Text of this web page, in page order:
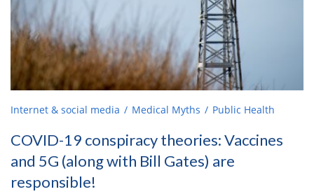
Internet & social media Medical Myths Public Health
COVID-19 conspiracy theories: Vaccines
and 5G (along with Bill Gates) are
responsible!